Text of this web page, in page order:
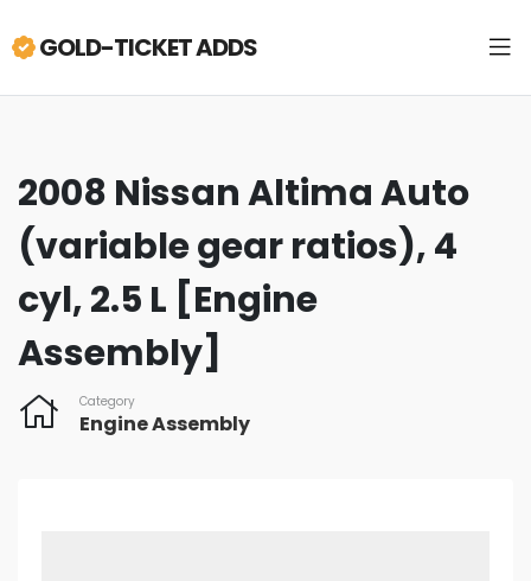
GOLD-TICKET ADDS
2008 Nissan Altima Auto
(variable gear ratios), 4
cyl, 2.5 L [Engine
Assembly]
Category
Engine Assembly